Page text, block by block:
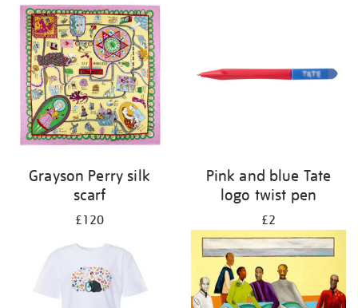
Grayson Perry silk
scarf
£120
Pink and blue Tate
logo twist pen
£2